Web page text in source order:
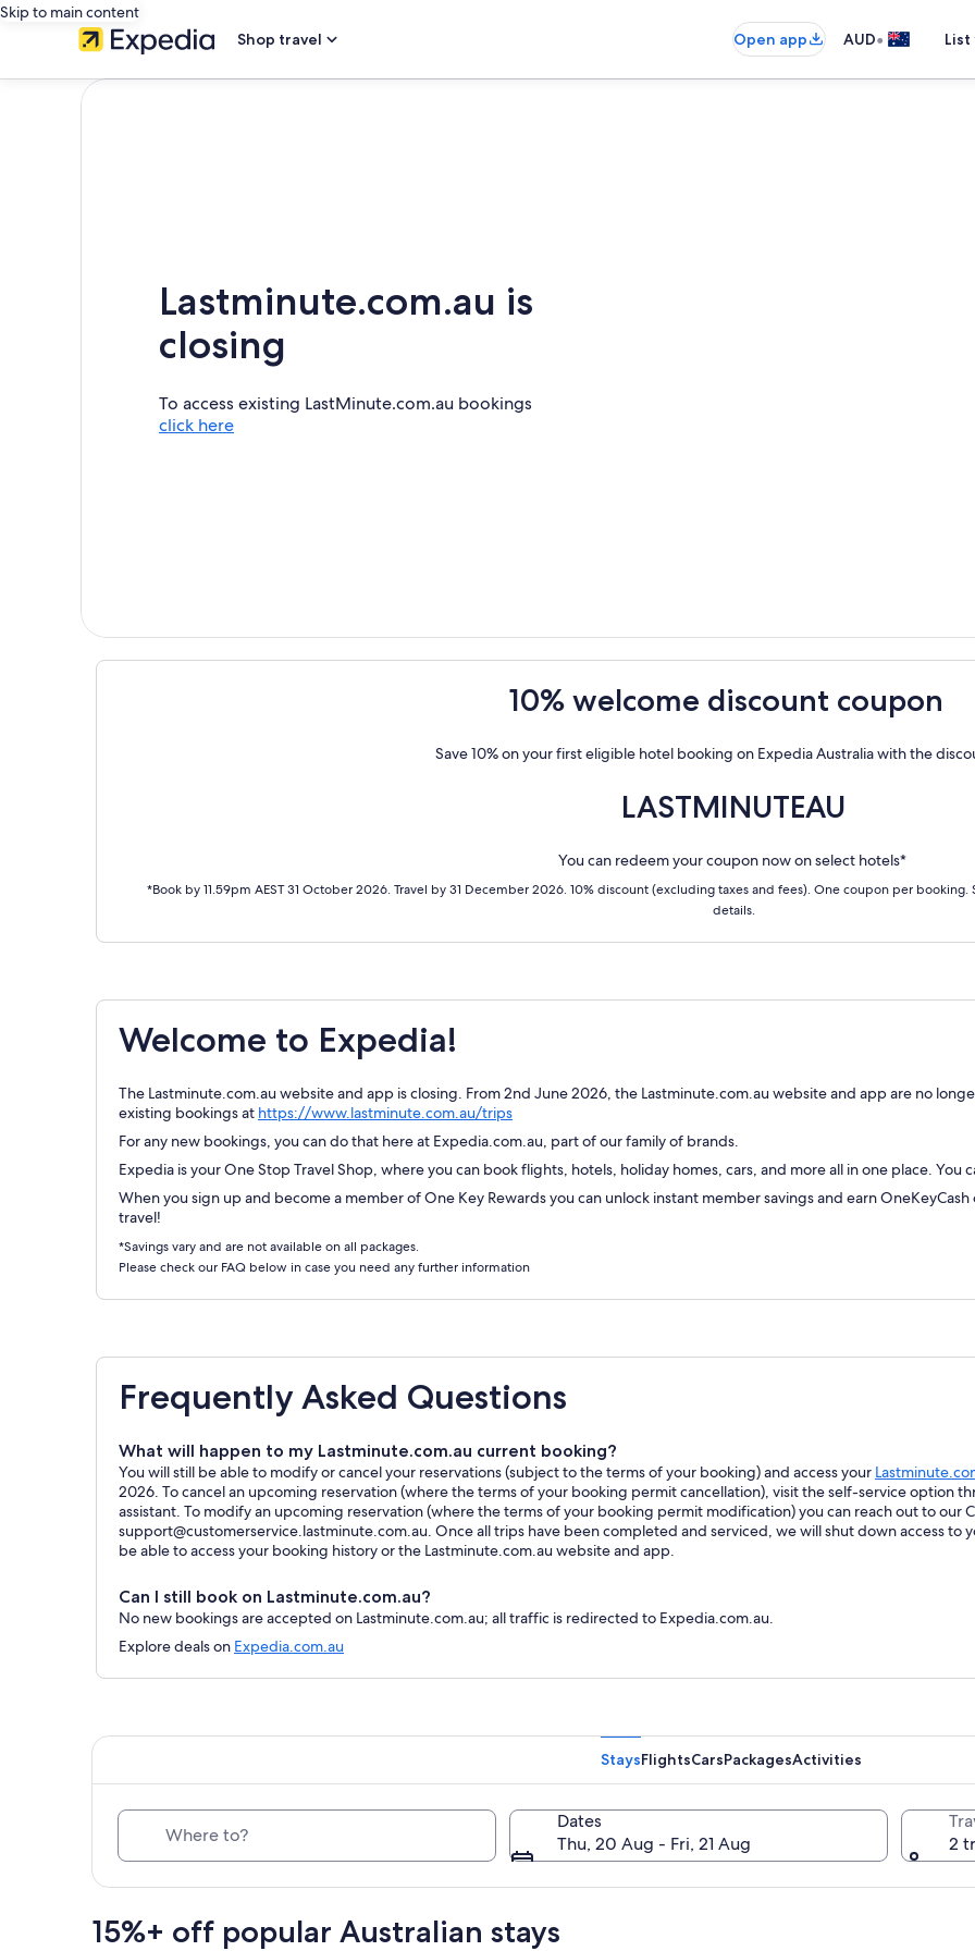
Skip to main content
Shop travel
Open app AUD•
Lastminute.com.au is
closing
To access existing LastMinute.com.au bookings
click here
10% welcome discount coupon
Save 10% on your first eligible hotel booking on Expedia Australia with the
LASTMINUTEAU
You can redeem your coupon now on select hotels*
*Book by 11.59pm AEST 31 October 2026. Travel by 31 December 2026. 10% discount (excluding taxes and fees). One coupon per
details.
Welcome to Expedia!
The Lastminute.com.au website and app is closing. From 2nd June 2026, the Lastminute.com.au website and app are no
existing bookings at https://www.lastminute.com.au/tripsOpens
a
new
window
For any new bookings, you can do that here at Expedia.com.au, part of our family of brands.
Expedia is your One Stop Travel Shop, where you can book flights, hotels, holiday homes, cars, and more all in one place.
When you sign up and become a member of One Key Rewards you can unlock instant member savings and earn
travel!
*Savings vary and are not available on all packages.
Please check our FAQ below in case you need any further information
Frequently Asked Questions
What will happen to my Lastminute.com.au current booking?
You will still be able to modify or cancel your reservations (subject to the terms of your booking) and access your
2026. To cancel an upcoming reservation (where the terms of your booking permit cancellation), visit the self-service option
assistant. To modify an upcoming reservation (where the terms of your booking permit modification) you can reach out to our
support@customerservice.lastminute.com.au. Once all trips have been completed and serviced, we will shut down access to
be able to access your booking history or the Lastminute.com.au website and app.
Can I still book on Lastminute.com.au?
No new bookings are accepted on Lastminute.com.au; all traffic is redirected to Expedia.com.au.
Explore deals on Expedia.com.au
StaysFlightsCarsPackagesActivities
Dates
Thu, 20 Aug - Fri, 21 Aug
2
15%+ off popular Australian stays